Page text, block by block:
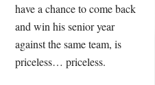
have a chance to come back
and win his senior year
against the same team, is
priceless… priceless.